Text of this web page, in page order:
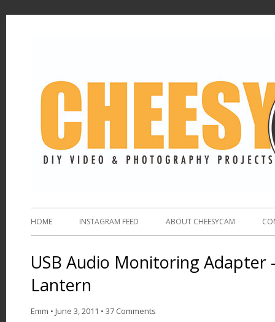
HOME INSTAGRAM FEED ABOUT CHEESYCAM
USB Audio Monitoring Adapter
Lantern
Emm • June 3, 2011 • 37 Comments